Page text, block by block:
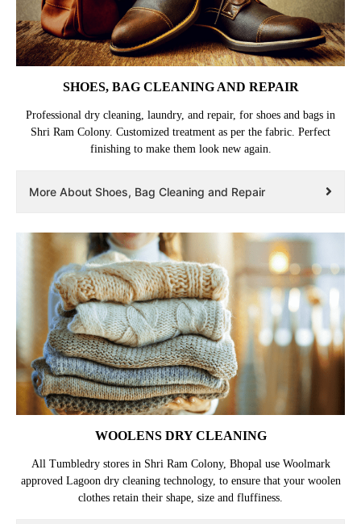
SHOES, BAG CLEANING AND REPAIR
Professional dry cleaning, laundry, and repair, for shoes and bags in
Shri Ram Colony. Customized treatment as per the fabric. Perfect
finishing to make them look new again.
More About Shoes, Bag Cleaning and Repair
WOOLENS DRY CLEANING
All Tumbledry stores in Shri Ram Colony, Bhopal use Woolmark
approved Lagoon dry cleaning technology, to ensure that your woolen
clothes retain their shape, size and fluffiness.